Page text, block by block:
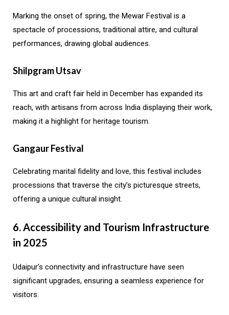
Marking the onset of spring, the Mewar Festival is a
spectacle of processions, traditional attire, and cultural
performances, drawing global audiences.
Shilpgram Utsav
This art and craft fair held in December has expanded its
reach, with artisans from across India displaying their work,
making it a highlight for heritage tourism.
Gangaur Festival
Celebrating marital fidelity and love, this festival includes
processions that traverse the city’s picturesque streets,
offering a unique cultural insight.
6. Accessibility and Tourism Infrastructure
in 2025
Udaipur’s connectivity and infrastructure have seen
significant upgrades, ensuring a seamless experience for
visitors.